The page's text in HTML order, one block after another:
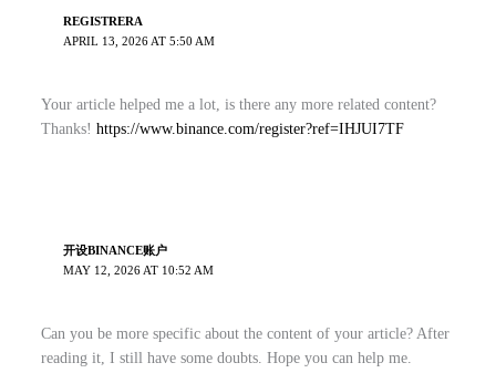
REGISTRERA
APRIL 13, 2026 AT 5:50 AM
Your article helped me a lot, is there any more related content?
Thanks! https://www.binance.com/register?ref=IHJUI7TF
开设BINANCE账户
MAY 12, 2026 AT 10:52 AM
Can you be more specific about the content of your article? After
reading it, I still have some doubts. Hope you can help me.